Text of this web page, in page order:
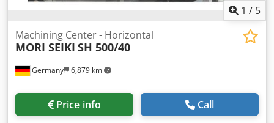
1 / 5
Germany 6,879 km
Machining Center - Horizontal
MORI SEIKI SH 500/40
Price info Call